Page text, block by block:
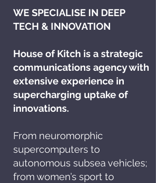
WE SPECIALISE IN DEEP
TECH & INNOVATION
House of Kitch is a strategic
communications agency with
extensive experience in
supercharging uptake of
innovations.
From neuromorphic
supercomputers to
autonomous subsea vehicles;
from women’s sport to